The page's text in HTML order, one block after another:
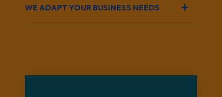
WE ADAPT YOUR BUSINESS NEEDS